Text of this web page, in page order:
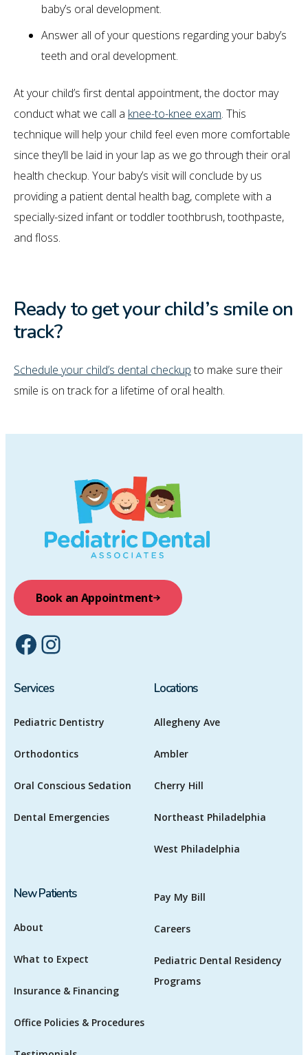
baby’s oral development.
Answer all of your questions regarding your baby’s
teeth and oral development.
At your child’s first dental appointment, the doctor may
conduct what we call a knee-to-knee exam. This
technique will help your child feel even more comfortable
since they’ll be laid in your lap as we go through their oral
health checkup. Your baby’s visit will conclude by us
providing a patient dental health bag, complete with a
specially-sized infant or toddler toothbrush, toothpaste,
and floss.
Ready to get your child’s smile on
track?
Schedule your child’s dental checkupto make sure their
smile is on track for a lifetime of oral health.
Book an Appointment
Facebook Instagram
Services
Pediatric Dentistry
Orthodontics
Oral Conscious Sedation
Dental Emergencies
Locations
Allegheny Ave
Ambler
Cherry Hill
Northeast Philadelphia
West Philadelphia
New Patients
About
What to Expect
Insurance & Financing
Office Policies & Procedures
Pay My Bill
Careers
Pediatric Dental Residency
Programs